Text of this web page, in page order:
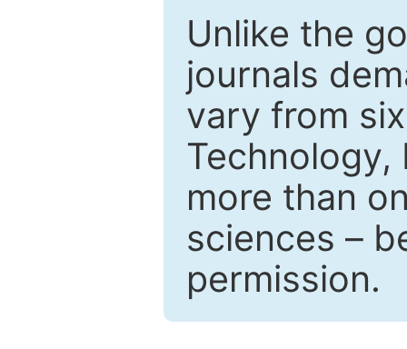
Unlike the
journals
vary from
Technology,
more than
sciences –
permission.